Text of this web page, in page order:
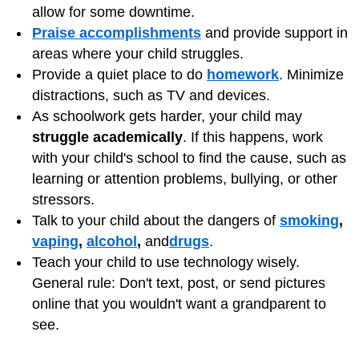
allow for some downtime.
Praise accomplishments and provide support in
areas where your child struggles.
Provide a quiet place to do homework. Minimize
distractions, such as TV and devices.
As schoolwork gets harder, your child may
struggle academically. If this happens, work
with your child's school to find the cause, such as
learning or attention problems, bullying, or other
stressors.
Talk to your child about the dangers of smoking,
vaping, alcohol, anddrugs.
Teach your child to use technology wisely.
General rule: Don't text, post, or send pictures
online that you wouldn't want a grandparent to
see.